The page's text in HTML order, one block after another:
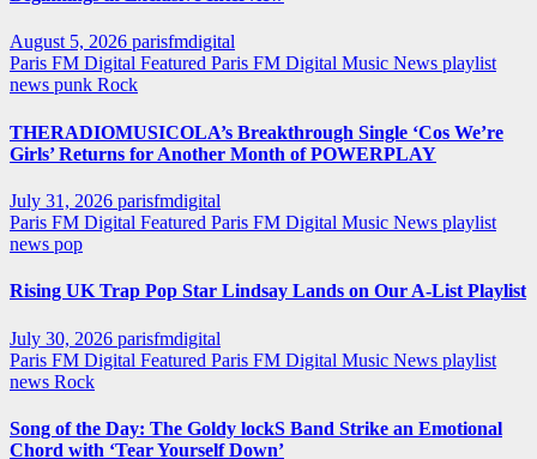
August 5, 2026 parisfmdigital
Paris FM Digital Featured Paris FM Digital Music News playlist
news punk Rock
THERADIOMUSICOLA’s Breakthrough Single ‘Cos We’re
Girls’ Returns for Another Month of POWERPLAY
July 31, 2026 parisfmdigital
Paris FM Digital Featured Paris FM Digital Music News playlist
news pop
Rising UK Trap Pop Star Lindsay Lands on Our A-List Playlist
July 30, 2026 parisfmdigital
Paris FM Digital Featured Paris FM Digital Music News playlist
news Rock
Song of the Day: The Goldy lockS Band Strike an Emotional
Chord with ‘Tear Yourself Down’